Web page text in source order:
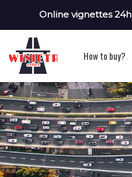
Online vignettes 24h
How to buy?